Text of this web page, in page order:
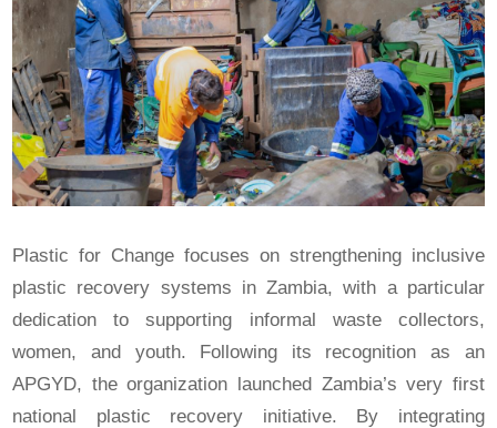
Plastic for Change focuses on strengthening inclusive
plastic recovery systems in Zambia, with a particular
dedication to supporting informal waste collectors,
women, and youth. Following its recognition as an
APGYD, the organization launched Zambia’s very first
national plastic recovery initiative. By integrating